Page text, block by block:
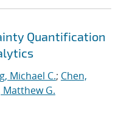
Quantification
Michael C.; Chen,
G.